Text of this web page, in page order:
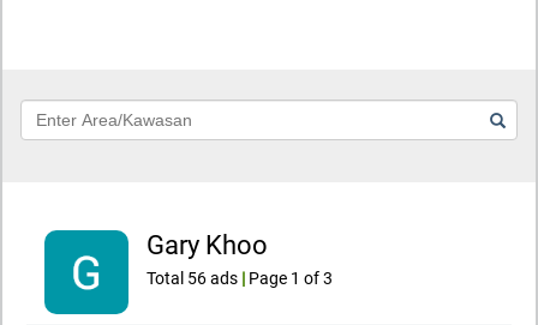
Keyword
Gary Khoo
Total 56 ads | Page 1 of 3